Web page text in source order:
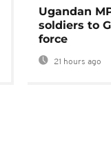
Ugandan
soldiers to
force
21 hours ago